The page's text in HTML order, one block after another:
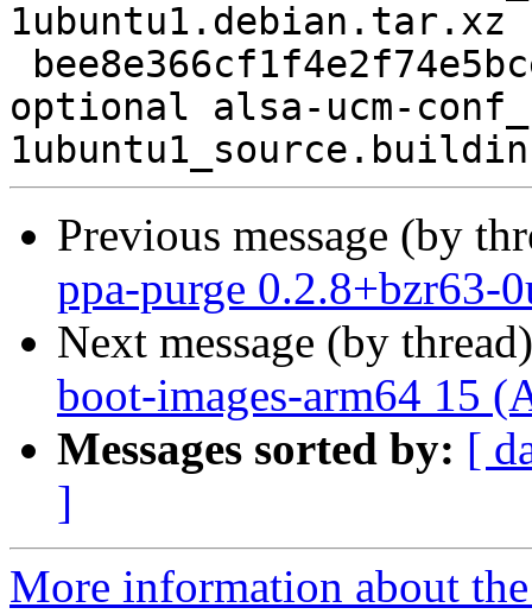
1ubuntu1.debian.tar.xz
optional alsa-ucm-
Previous message (by
ppa-purge 0.2.8+bzr63-
Next message (by
boot-images-arm64 15
Messages sorted by: [
]
More information about